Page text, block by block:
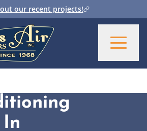
out our recent projects!
In